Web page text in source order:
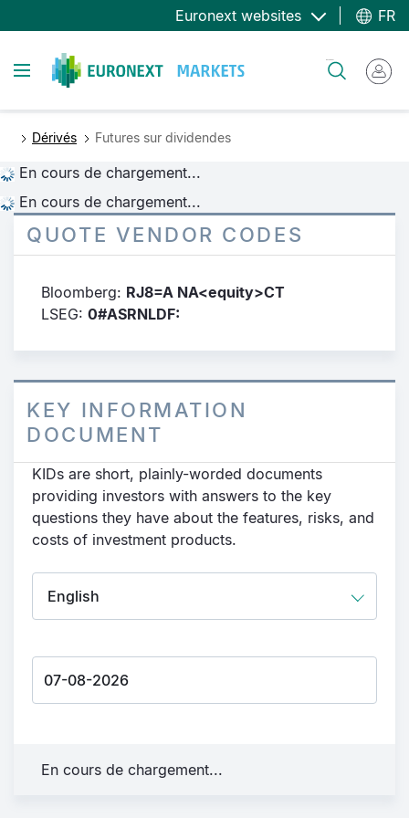
au
principal
Euronext websites FR
Toggle navigation
Dérivés Futures sur dividendes
En cours de chargement...
En cours de chargement...
QUOTE VENDOR CODES
Bloomberg: RJ8=A NA<equity>CT
LSEG: 0#ASRNLDF:
KEY INFORMATION
DOCUMENT
KIDs are short, plainly-worded documents
providing investors with answers to the key
questions they have about the features, risks, and
costs of investment products.
En cours de chargement...